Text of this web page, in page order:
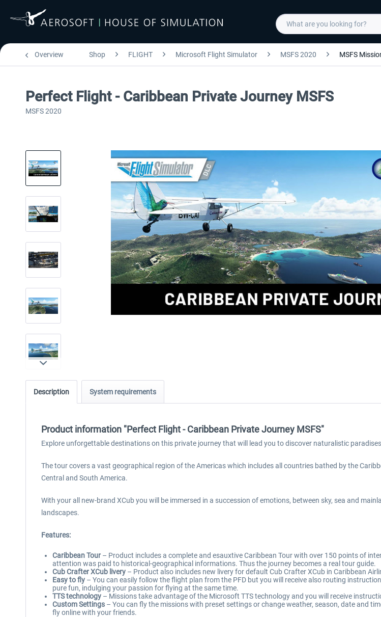
Overview Shop FLIGHT Microsoft Flight Simulator MSFS 2020 MSFS
Perfect Flight - Caribbean Private Journey MSFS
MSFS 2020
Description System requirements
Product information "Perfect Flight - Caribbean Private Journey MSFS"
Explore unforgettable destinations on this private journey that will lead you to discover naturalistic
The tour covers a vast geographical region of the Americas which includes all countries bathed by the
Central and South America.
With your all new-brand XCub you will be immersed in a succession of emotions, between sky, sea and
landscapes.
Features:
Caribbean Tour – Product includes a complete and esauxtive Caribbean Tour with over 150 points of
attention was paid to historical-geographical informations. Thus the journey becomes a real tour guide.
Cub Crafter XCub livery – Product also includes new livery for default Cub Crafter XCub in Caribbean
Easy to fly – You can easily follow the flight plan from the PFD but you will receive also routing
pure fun, indulging your passion for flying at the same time.
TTS technology – Missions take advantage of the Microsoft TTS technology and you will receive
Custom Settings – You can fly the missions with preset settings or change weather, season, date and
fly online with your friends.